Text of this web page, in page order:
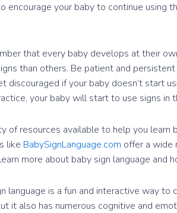
encourage your baby to continue using
that every baby develops at their
than others. Be patient and
discouraged if your baby doesn’t start
your baby will start to use signs in
of resources available to help you learn
like BabySignLanguage.com offer a wide
more about baby sign language and
language is a fun and interactive way
it also has numerous cognitive and